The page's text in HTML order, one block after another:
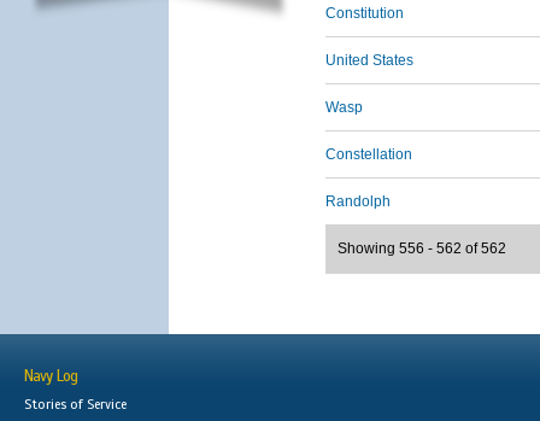
Constitution
United States
Wasp
Constellation
Randolph
Showing 556 - 562 of 562
Navy Log
Stories of Service